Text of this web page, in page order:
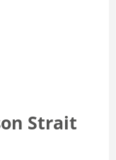
Strait